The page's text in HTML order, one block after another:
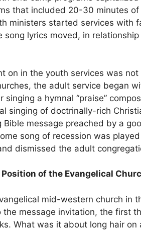
that included 20-30 minutes
ministers started services with
song lyrics moved, in
on in the youth services was
the adult service began
singing a hymnal “praise”
singing of doctrinally-rich
Bible message preached by a
song of recession was
dismissed the adult
of the Evangelical
mid-western church in
the message invitation, the first
What was it about long hair